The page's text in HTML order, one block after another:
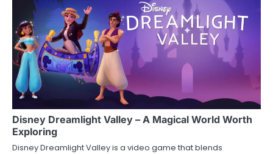
Disney Dreamlight Valley – A Magical World Worth
Exploring
Disney Dreamlight Valley is a video game that blends